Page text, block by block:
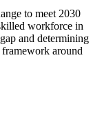
to meet 2030
workforce in
and determining
around